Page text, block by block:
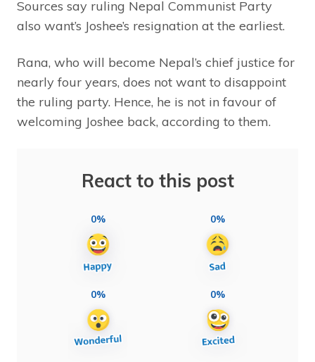
Sources say ruling Nepal Communist Party
also want’s Joshee’s resignation at the earliest.
Rana, who will become Nepal’s chief justice for
nearly four years, does not want to disappoint
the ruling party. Hence, he is not in favour of
welcoming Joshee back, according to them.
React to this post
0% 0%
0% 0%